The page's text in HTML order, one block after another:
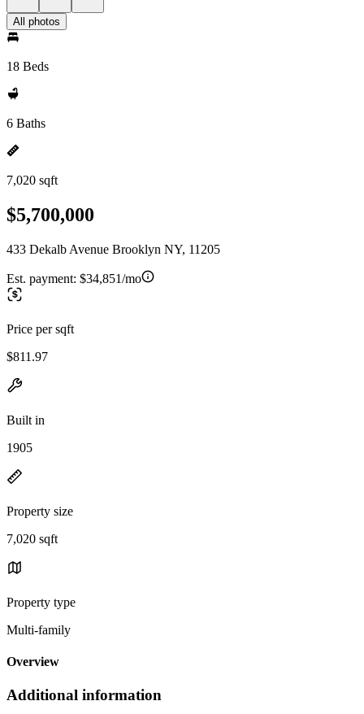
All photos
18 Beds
6 Baths
7,020 sqft
$5,700,000
433 Dekalb Avenue Brooklyn NY, 11205
Est. payment: $34,851/mo
Price per sqft
$811.97
Built in
1905
Property size
7,020 sqft
Property type
Multi-family
Overview
Additional information